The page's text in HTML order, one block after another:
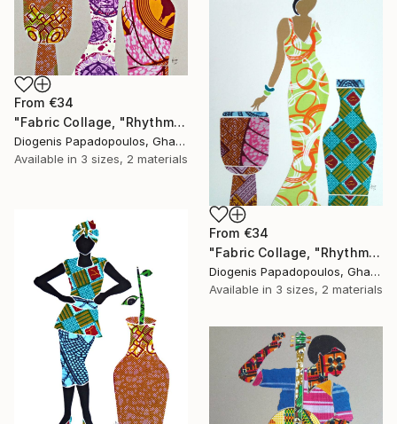
From €34
"Fabric Collage, "Rhythmic Reflections 2" Fabric Art, Wall Art" Print
Diogenis Papadopoulos, Ghana
Available in 3 sizes, 2 materials
From €34
"Fabric Collage, "Rhythmic Reflections 1" Fabric Art, Wall Art" Print
Diogenis Papadopoulos, Ghana
Available in 3 sizes, 2 materials